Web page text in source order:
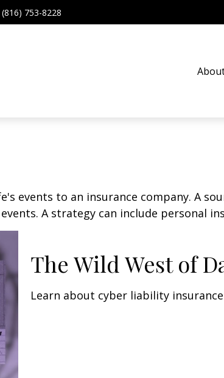
(816) 753-8228
events to an insurance company. A
A strategy can include personal
The Wild West of
Learn about cyber liability